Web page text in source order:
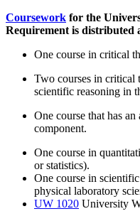
Coursework for the
Requirement is distributed
One course in critical
Two courses in critical
scientific reasoning in
One course that has
component.
One course in
or statistics).
One course in
physical laboratory
UW 1020 University